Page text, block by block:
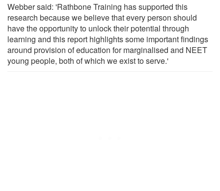
Webber said: 'Rathbone Training has supported this
research because we believe that every person should
have the opportunity to unlock their potential through
learning and this report highlights some important findings
around provision of education for marginalised and NEET
young people, both of which we exist to serve.'